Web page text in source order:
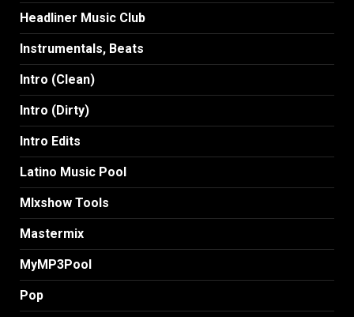
Headliner Music Club
Instrumentals, Beats
Intro (Clean)
Intro (Dirty)
Intro Edits
Latino Music Pool
MIxshow Tools
Mastermix
MyMP3Pool
Pop